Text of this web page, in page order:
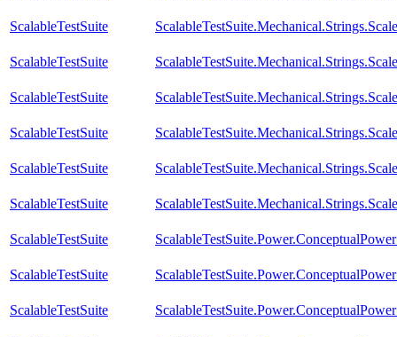
ScalableTestSuite
ScalableTestSuite
ScalableTestSuite
ScalableTestSuite
ScalableTestSuite
ScalableTestSuite
ScalableTestSuite
ScalableTestSuite
ScalableTestSuite